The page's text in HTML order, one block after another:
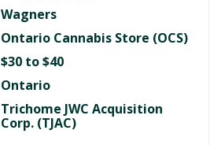
Wagners
Ontario Cannabis Store (OCS)
$30 to $40
Ontario
Trichome JWC Acquisition
Corp. (TJAC)